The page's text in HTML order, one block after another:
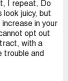
I repeat, Do
look juicy, but
increase in your
opt out
with a
trouble and